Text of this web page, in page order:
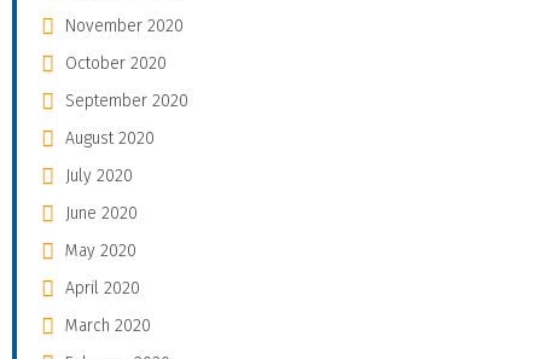
November 2020
October 2020
September 2020
August 2020
July 2020
June 2020
May 2020
April 2020
March 2020